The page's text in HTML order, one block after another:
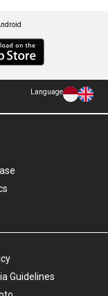
Language
Guidelines